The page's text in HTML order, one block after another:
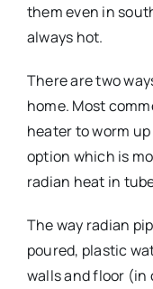
them even in
always hot.
There are two
home. Most
heater to worm
option which is
radian heat in
The way radian
poured, plastic
walls and floor (in